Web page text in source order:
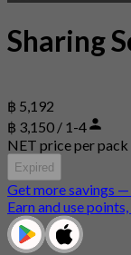
Sharing
฿ 5,192
฿ 3,150 / 1-4
NET price per pack
Expired
Get more savings
Earn and use